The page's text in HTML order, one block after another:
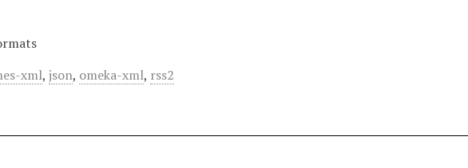
xml,json, omeka-xml, rss2